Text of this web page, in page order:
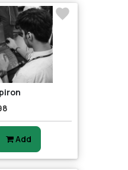
Add